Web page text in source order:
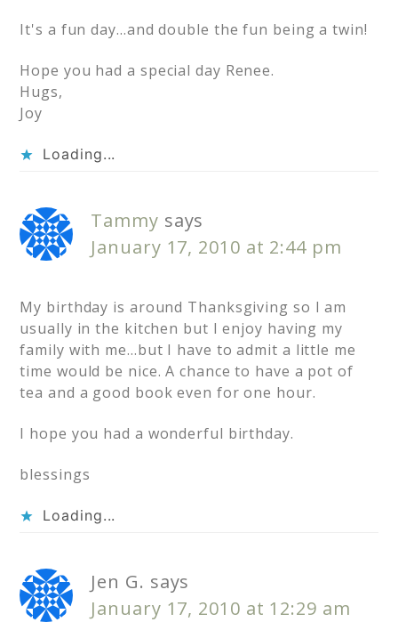
It's a fun day…and double the fun being a twin!
Hope you had a special day Renee.
Hugs,
Joy
Loading...
Tammy says
January 17, 2010 at 2:44 pm
My birthday is around Thanksgiving so I am
usually in the kitchen but I enjoy having my
family with me…but I have to admit a little me
time would be nice. A chance to have a pot of
tea and a good book even for one hour.
I hope you had a wonderful birthday.
blessings
Loading...
Jen G. says
January 17, 2010 at 12:29 am